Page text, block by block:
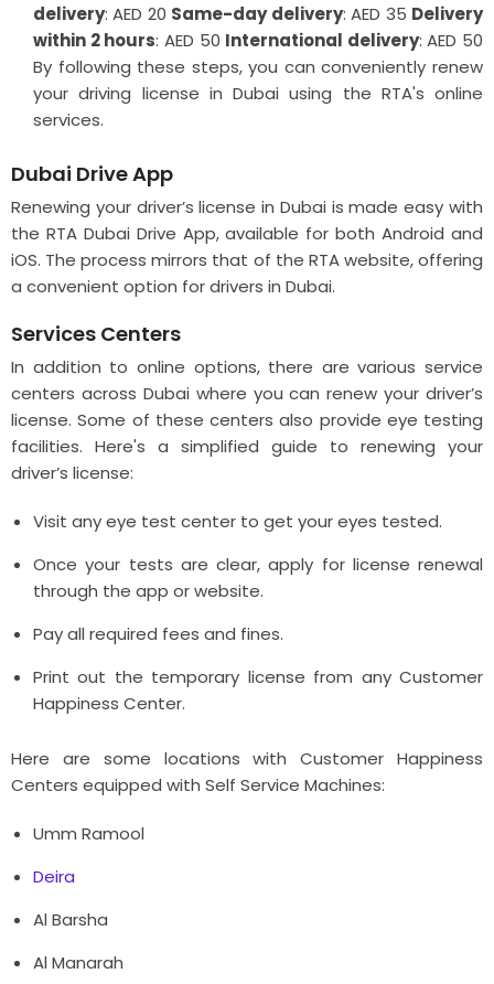
delivery: AED 20 Same-day delivery: AED 35 Delivery
within 2 hours: AED 50 International delivery: AED 50
By following these steps, you can conveniently renew
your driving license in Dubai using the RTA's online
services.
Dubai Drive App
Renewing your driver’s license in Dubai is made easy with
the RTA Dubai Drive App, available for both Android and
iOS. The process mirrors that of the RTA website, offering
a convenient option for drivers in Dubai.
Services Centers
In addition to online options, there are various service
centers across Dubai where you can renew your driver’s
license. Some of these centers also provide eye testing
facilities. Here's a simplified guide to renewing your
driver’s license:
Visit any eye test center to get your eyes tested.
Once your tests are clear, apply for license renewal
through the app or website.
Pay all required fees and fines.
Print out the temporary license from any Customer
Happiness Center.
Here are some locations with Customer Happiness
Centers equipped with Self Service Machines:
Umm Ramool
Deira
Al Barsha
Al Manarah